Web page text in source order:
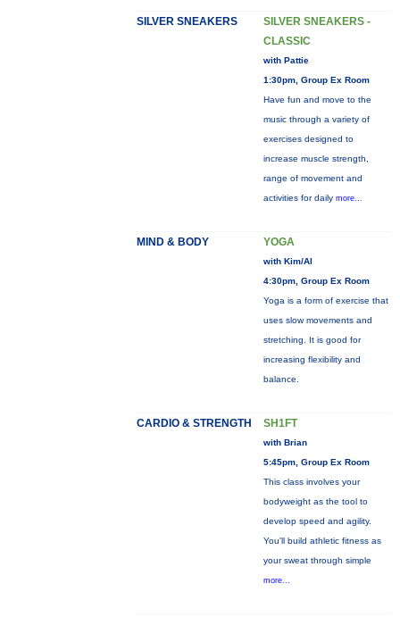
SILVER SNEAKERS
SILVER SNEAKERS -
CLASSIC
with Pattie
1:30pm, Group Ex Room
Have fun and move to the
music through a variety of
exercises designed to
increase muscle strength,
range of movement and
activities for daily more...
MIND & BODY YOGA
with Kim/Al
4:30pm, Group Ex Room
Yoga is a form of exercise that
uses slow movements and
stretching. It is good for
increasing flexibility and
balance.
CARDIO & STRENGTH SH1FT
with Brian
5:45pm, Group Ex Room
This class involves your
bodyweight as the tool to
develop speed and agility.
You'll build athletic fitness as
your sweat through simple
more...